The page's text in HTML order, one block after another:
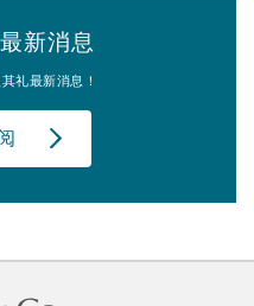
新消息
礼最新消息！